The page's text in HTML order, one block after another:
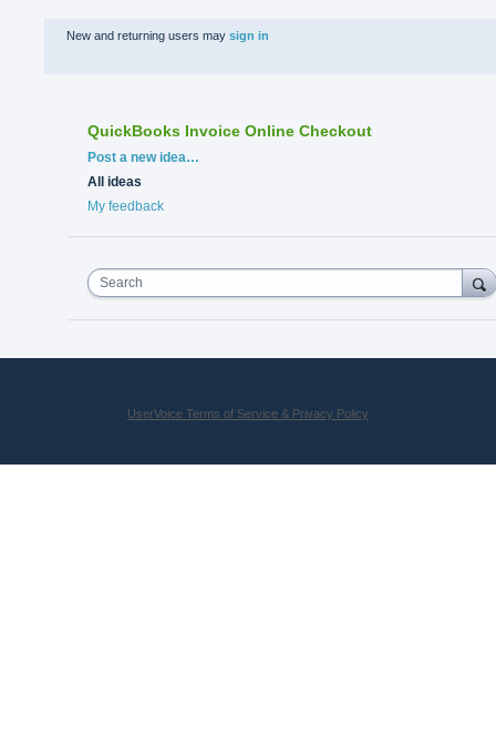
New and returning users may sign in
QuickBooks Invoice Online Checkout
Categories
Post a new idea…
All ideas
My feedback
Search
UserVoice Terms of Service & Privacy Policy